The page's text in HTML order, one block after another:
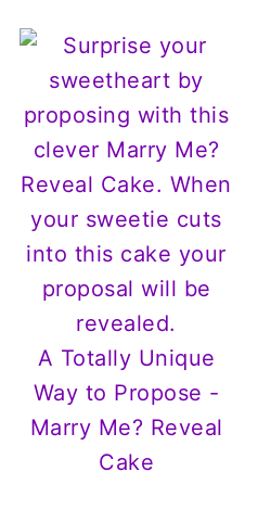
A Totally Unique
Way to Propose -
Marry Me? Reveal
Cake